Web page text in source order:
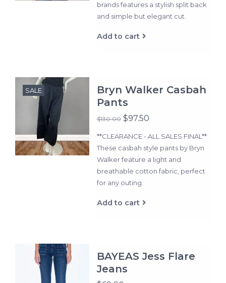
brands features a stylish split back
and simple but elegant cut.
Add to cart
SALE
Bryn Walker Casbah
Pants
$130.00$97.50
**CLEARANCE - ALL SALES FINAL**
These casbah style pants by Bryn
Walker feature a light and
breathable cotton fabric, perfect
for any outing.
Add to cart
BAYEAS Jess Flare
Jeans